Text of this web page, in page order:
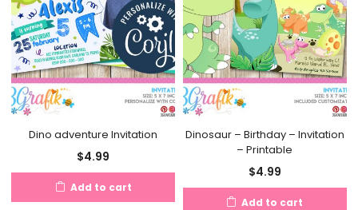
Dino adventure Invitation
$4.99
Add to cart
Dinosaur – Birthday – Invitation
– Printable
$4.99
Add to cart